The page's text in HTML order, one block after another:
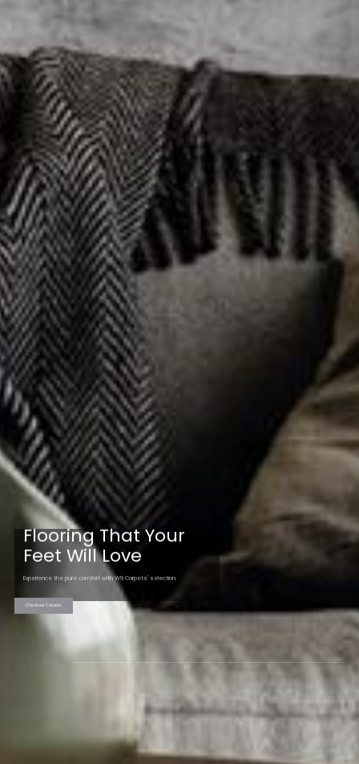
Flooring That Your
Feet Will Love
Experience the pure comfort with W9 Carpets' selection.
Check our Carpets